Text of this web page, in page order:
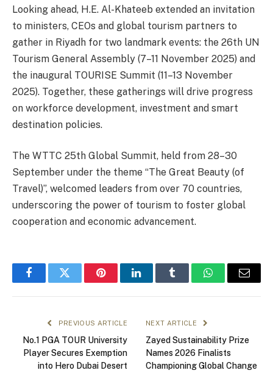
Looking ahead, H.E. Al-Khateeb extended an invitation
to ministers, CEOs and global tourism partners to
gather in Riyadh for two landmark events: the 26th UN
Tourism General Assembly (7–11 November 2025) and
the inaugural TOURISE Summit (11–13 November
2025). Together, these gatherings will drive progress
on workforce development, investment and smart
destination policies.
The WTTC 25th Global Summit, held from 28–30
September under the theme “The Great Beauty (of
Travel)”, welcomed leaders from over 70 countries,
underscoring the power of tourism to foster global
cooperation and economic advancement.
FacebookTwitter PinterestLinkedInTumblr WhatsAppEmail
PREVIOUS ARTICLE
No.1 PGA TOUR University
Player Secures Exemption
into Hero Dubai Desert
NEXT ARTICLE
Zayed Sustainability Prize
Names 2026 Finalists
Championing Global Change